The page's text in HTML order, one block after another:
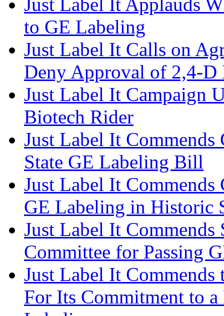
to GE Labeling
Just Label It Calls on
Deny Approval of 2,4-D
Just Label It Campaign
Biotech Rider
Just Label It Commends
State GE Labeling Bill
Just Label It Commends
GE Labeling in Historic
Just Label It Commends
Committee for Passing
Just Label It
For Its Commitment to